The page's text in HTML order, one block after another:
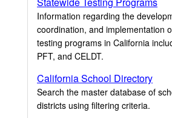
Information regarding the
coordination, and implementation
testing programs in California
PFT, and CELDT.
California School Directory
Search the master database of
districts using filtering criteria.